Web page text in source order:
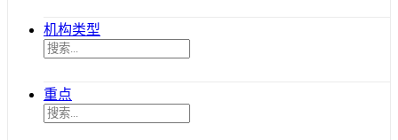
机构类型
重点